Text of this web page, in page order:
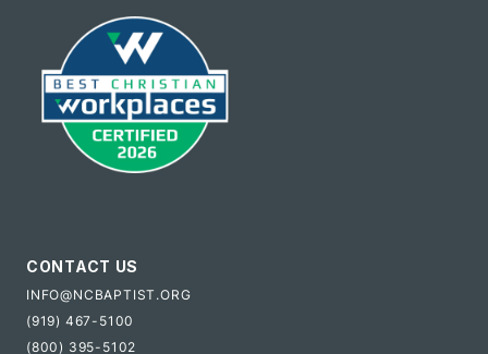
CONTACT US
INFO@NCBAPTIST.ORG
(919) 467-5100
(800) 395-5102